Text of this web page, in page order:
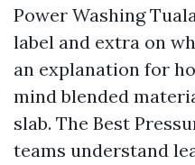
Power Washing
label and extra on
an explanation for
mind blended
slab. The Best
teams understand